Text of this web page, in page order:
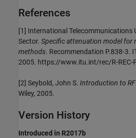
References
[1] International Telecommunications
Sector. Specific attenuation model for
methods. Recommendation P.838-3.
2005. https://www.itu.int/rec/R-REC-
[2] Seybold, John S. Introduction to
Wiley, 2005.
Version History
Introduced in R2017b